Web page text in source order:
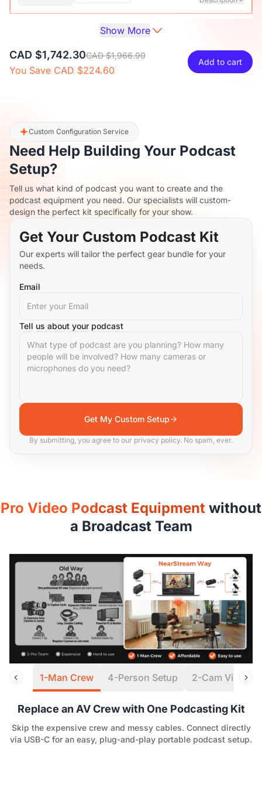
Audio Interface with Pro-preamp/10 Channels/Dual XLR or
Screen, Portable Audio Mixer for
Guitarists/Podcasters/Producers on PC/Mac
XLR Line
CAD $38.70 CAD $42.99
- 1
Microphone Cable
CAD $164.70CAD $182.99
+
Description
Camera Tripod*1, Quick Release Plate*1, Carrying Bag*1,
Manual*1
Show More
CAD $1,742.30CAD $1,966.90
You Save CAD $224.60
Add to cart
Custom Configuration Service
Need Help Building Your Podcast
Setup?
Tell us what kind of podcast you want to create and the
podcast equipment you need. Our specialists will custom-
design the perfect kit specifically for your show.
Get Your Custom Podcast Kit
Our experts will tailor the perfect gear bundle for your
needs.
Email
Tell us about your podcast
Get My Custom Setup
By submitting, you agree to our privacy policy. No spam, ever.
Pro Video Podcast Equipment without
a Broadcast Team
1-Man Crew 4-Person Setup 2-Cam Virtual
Replace an AV Crew with One Podcasting Kit
Skip the expensive crew and messy cables. Connect directly
via USB-C for an easy, plug-and-play portable podcast setup.